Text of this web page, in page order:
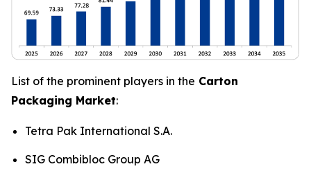
List of the prominent players in the Carton
Packaging Market:
Tetra Pak International S.A.
SIG Combibloc Group AG